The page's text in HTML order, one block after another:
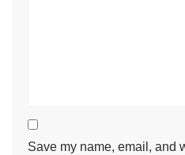
Save my name, email, and